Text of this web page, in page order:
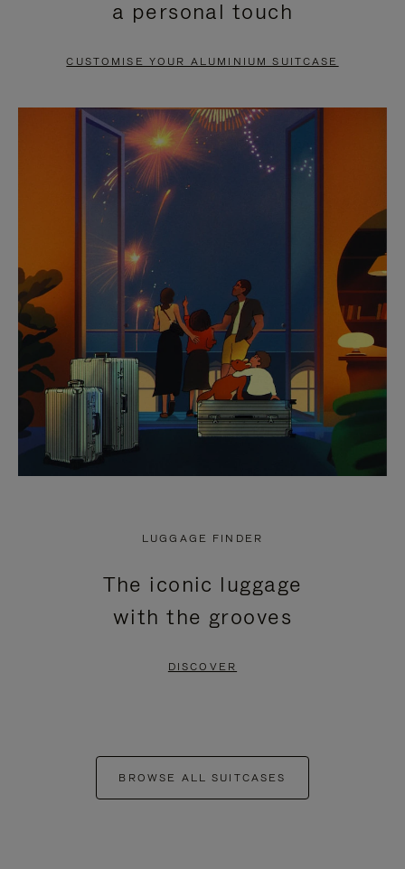
PAUSE
TO
UNMUTE
a personal touch
CUSTOMISE YOUR ALUMINIUM SUITCASE
LUGGAGE FINDER
The iconic luggage
with the grooves
DISCOVER
BROWSE ALL SUITCASES